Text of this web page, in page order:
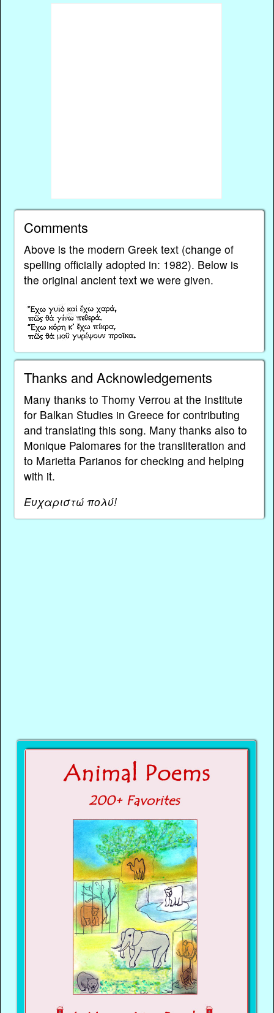
Comments
Above is the modern Greek text (change of
spelling officially adopted in: 1982). Below is
the original ancient text we were given.
Thanks and Acknowledgements
Many thanks to Thomy Verrou at the Institute
for Balkan Studies in Greece for contributing
and translating this song. Many thanks also to
Monique Palomares for the transliteration and
to Marietta Parianos for checking and helping
with it.
Ευχαριστώ πολύ!